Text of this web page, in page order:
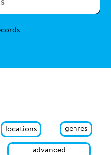
locations genres
advanced